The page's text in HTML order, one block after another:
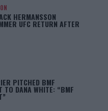
HERMANSSON
UFC RETURN AFTER
PITCHED BMF
TO DANA WHITE: “BMF